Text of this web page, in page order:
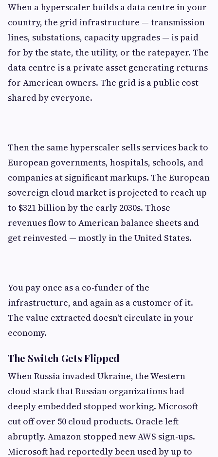
When a hyperscaler builds a data centre in your
country, the grid infrastructure — transmission
lines, substations, capacity upgrades — is paid
for by the state, the utility, or the ratepayer. The
data centre is a private asset generating returns
for American owners. The grid is a public cost
shared by everyone.
Then the same hyperscaler sells services back to
European governments, hospitals, schools, and
companies at significant markups. The European
sovereign cloud market is projected to reach up
to $321 billion by the early 2030s. Those
revenues flow to American balance sheets and
get reinvested — mostly in the United States.
You pay once as a co-funder of the
infrastructure, and again as a customer of it.
The value extracted doesn't circulate in your
economy.
The Switch Gets Flipped
When Russia invaded Ukraine, the Western
cloud stack that Russian organizations had
deeply embedded stopped working. Microsoft
cut off over 50 cloud products. Oracle left
abruptly. Amazon stopped new AWS sign-ups.
Microsoft had reportedly been used by up to